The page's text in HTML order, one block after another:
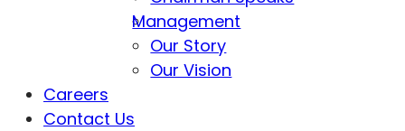
Management
Our Story
Our Vision
Careers
Contact Us